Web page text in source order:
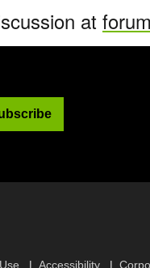
at
Accessibility